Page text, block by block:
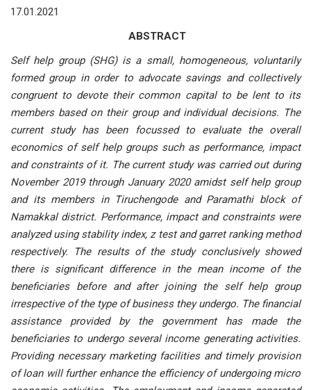
17.01.2021
ABSTRACT
Self help group (SHG) is a small, homogeneous, voluntarily
formed group in order to advocate savings and collectively
congruent to devote their common capital to be lent to its
members based on their group and individual decisions. The
current study has been focussed to evaluate the overall
economics of self help groups such as performance, impact
and constraints of it. The current study was carried out during
November 2019 through January 2020 amidst self help group
and its members in Tiruchengode and Paramathi block of
Namakkal district. Performance, impact and constraints were
analyzed using stability index, z test and garret ranking method
respectively. The results of the study conclusively showed
there is significant difference in the mean income of the
beneficiaries before and after joining the self help group
irrespective of the type of business they undergo. The financial
assistance provided by the government has made the
beneficiaries to undergo several income generating activities.
Providing necessary marketing facilities and timely provision
of loan will further enhance the efficiency of undergoing micro